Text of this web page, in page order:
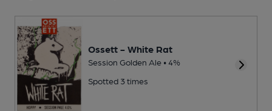
Ossett - White Rat
Session Golden Ale • 4%
Spotted 3 times